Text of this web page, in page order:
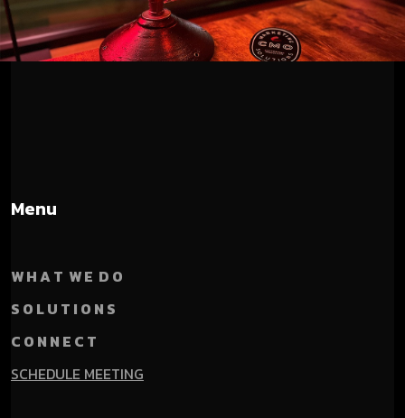
Menu
W H A T W E D O
S O L U T I O N S
C O N N E C T
SCHEDULE MEETING